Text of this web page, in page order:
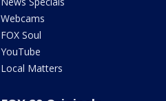
Webcams
FOX Soul
YouTube
Local Matters